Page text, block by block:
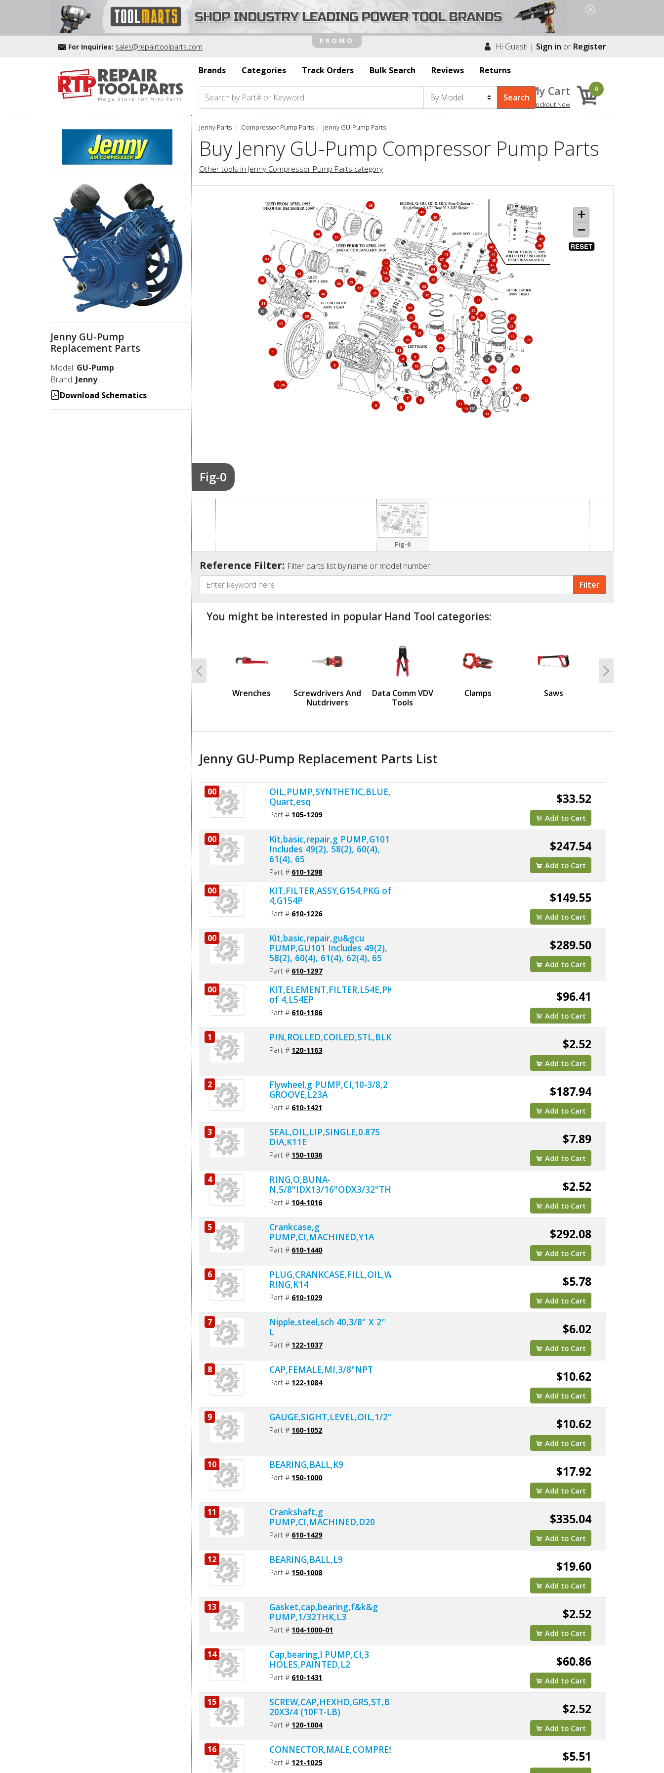
For Inquiries: sales@repairtoolparts.com Hi Guest! | Sign in or Register
Brands Categories Track Orders Bulk Search Reviews Returns
My Cart
Checkout Now
0
Jenny GU-Pump
Replacement Parts
Model: GU-Pump
Brand: Jenny
Download Schematics
Jenny Parts Compressor Pump Parts Jenny GU-Pump Parts
Buy Jenny GU-Pump Compressor Pump Parts
Other tools in Jenny Compressor Pump Parts category
Fig-0
1
2
3
4
5
6
7 8
9
10
11
12
13
14
15
16
17
18
19
20
21
22
23
24
25
26
27
28
29
30
31
32
33
34
35
36
37
38
39
40
41
42
43
44
45 46
47
48
49
50
51
52
53
54
55
56
57
58
59
60
61
62
63
64
65
66
67
68
69
70
71
72
13A
2A
Fig-0
Reference Filter: Filter parts list by name or model number:
You might be interested in popular Hand Tool categories:
Wrenches
Screwdrivers And
Nutdrivers
Data Comm VDV
Tools
Clamps Saws
Previous Next
Jenny GU-Pump Replacement Parts List
00
OIL,PUMP,SYNTHETIC,BLUE,1
Quart,esq
Part # 105-1209
$33.52
Add to Cart
00
Kit,basic,repair,g PUMP,G101
Includes 49(2), 58(2), 60(4),
61(4), 65
Part # 610-1298
$247.54
Add to Cart
00
KIT,FILTER,ASSY,G154,PKG of
4,G154P
Part # 610-1226
$149.55
Add to Cart
00
Kit,basic,repair,gu&gcu
PUMP,GU101 Includes 49(2),
58(2), 60(4), 61(4), 62(4), 65
Part # 610-1297
$289.50
Add to Cart
00
KIT,ELEMENT,FILTER,L54E,PKG
of 4,L54EP
Part # 610-1186
$96.41
Add to Cart
1 PIN,ROLLED,COILED,STL,BLK,1/4ODX1L,K25
Part # 120-1163 $2.52
Add to Cart
2
Flywheel,g PUMP,CI,10-3/8,2
GROOVE,L23A
Part # 610-1421
$187.94
Add to Cart
3
SEAL,OIL,LIP,SINGLE,0.875
DIA,K11E
Part # 150-1036
$7.89
Add to Cart
4
RING,O,BUNA-
N,5/8"IDX13/16"ODX3/32"THK
Part # 104-1016
$2.52
Add to Cart
5
Crankcase,g
PUMP,CI,MACHINED,Y1A
Part # 610-1440
$292.08
Add to Cart
6
PLUG,CRANKCASE,FILL,OIL,W/O-
RING,K14
Part # 610-1029
$5.78
Add to Cart
7
Nipple,steel,sch 40,3/8" X 2"
L
Part # 122-1037
$6.02
Add to Cart
8 CAP,FEMALE,MI,3/8"NPT
Part # 122-1084 $10.62
Add to Cart
9 GAUGE,SIGHT,LEVEL,OIL,1/2"NPT
Part # 160-1052 $10.62
Add to Cart
10 BEARING,BALL,K9
Part # 150-1000 $17.92
Add to Cart
11
Crankshaft,g
PUMP,CI,MACHINED,D20
Part # 610-1429
$335.04
Add to Cart
12 BEARING,BALL,L9
Part # 150-1008 $19.60
Add to Cart
13
Gasket,cap,bearing,f&k&g
PUMP,1/32THK,L3
Part # 104-1000-01
$2.52
Add to Cart
14
Cap,bearing,l PUMP,CI,3
HOLES,PAINTED,L2
Part # 610-1431
$60.86
Add to Cart
15
SCREW,CAP,HEXHD,GR5,ST,BLK,1/4-
20X3/4 (10FT-LB)
Part # 120-1004
$2.52
Add to Cart
16 CONNECTOR,MALE,COMPRESSION,BR,1/4TBX1/8"
Part # 121-1025 $5.51